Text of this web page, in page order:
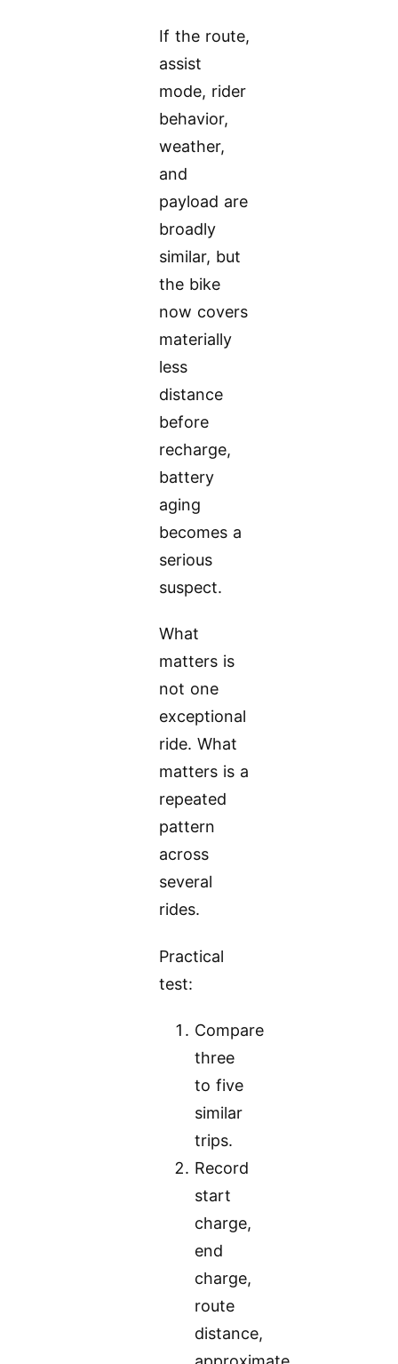
If the route,
assist
mode, rider
behavior,
weather,
and
payload are
broadly
similar, but
the bike
now covers
materially
less
distance
before
recharge,
battery
aging
becomes a
serious
suspect.
What
matters is
not one
exceptional
ride. What
matters is a
repeated
pattern
across
several
rides.
Practical
test:
Compare
three
to five
similar
trips.
Record
start
charge,
end
charge,
route
distance,